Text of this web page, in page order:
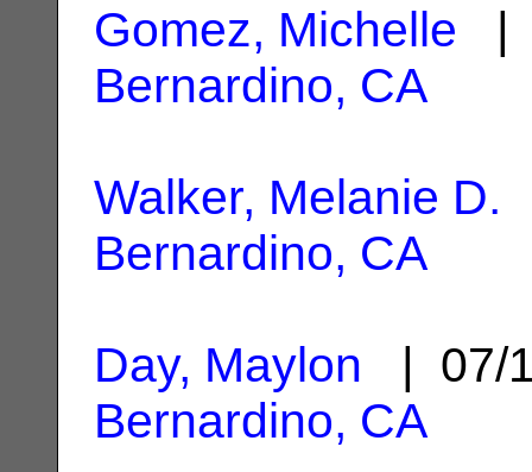
Gomez, Michelle |
Bernardino, CA
Walker, Melanie D.
Bernardino, CA
Day, Maylon | 07/
Bernardino, CA